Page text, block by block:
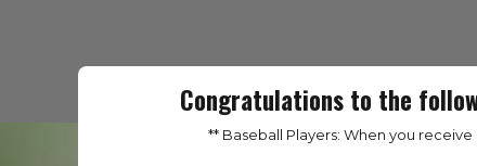
Congratulations to the
** Baseball Players: When you